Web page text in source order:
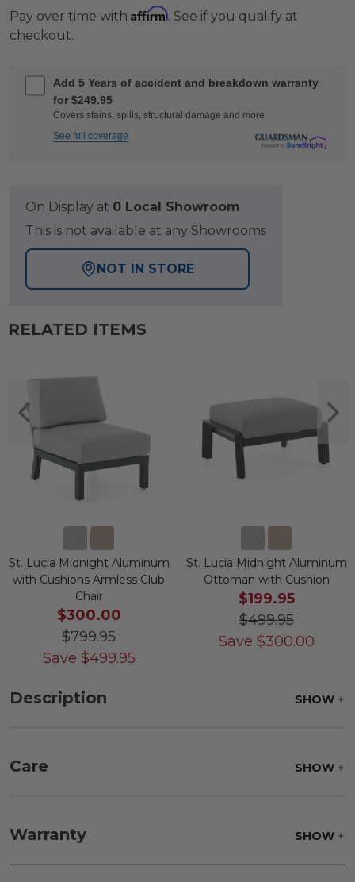
Pay over time with Affirm. See if you qualify at
checkout.
Add 5 Years of accident and breakdown warranty
for $249.95
Covers stains, spills, structural damage and more
See full coverage
On Display at 0 Local Showroom
This is not available at any Showrooms
NOT IN STORE
RELATED ITEMS
St. Lucia Midnight Aluminum
with Cushions Armless Club
Chair
$300.00
$799.95
Save $499.95
St. Lucia Midnight Aluminum
Ottoman with Cushion
$199.95
$499.95
Save $300.00
Description SHOW
Care SHOW
parts water with 1 part soap to treat stains. Air dry
only.
Warranty SHOW